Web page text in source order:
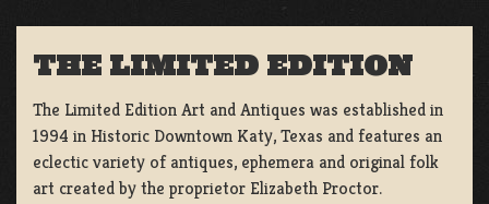
THE LIMITED EDITION
The Limited Edition Art and Antiques was established in
1994 in Historic Downtown Katy, Texas and features an
eclectic variety of antiques, ephemera and original folk
art created by the proprietor Elizabeth Proctor.